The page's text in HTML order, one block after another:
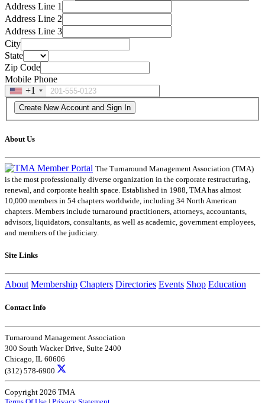
Address Line 1
Address Line 2
Address Line 3
City
State
Zip Code
Mobile Phone
+1
About Us
The Turnaround Management Association (TMA)
is the most professionally diverse organization in the corporate restructuring,
renewal, and corporate health space. Established in 1988, TMA has almost
10,000 members in 54 chapters worldwide, including 34 North American
chapters. Members include turnaround practitioners, attorneys, accountants,
advisors, liquidators, consultants, as well as academic, government employees,
and members of the judiciary.
Site Links
About Membership Chapters Directories Events Shop Education
Contact Info
Turnaround Management Association
300 South Wacker Drive, Suite 2400
Chicago, IL 60606
(312) 578-6900
Copyright 2026 TMA
Terms Of Use | Privacy Statement